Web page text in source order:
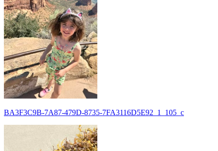
BA3F3C9B-7A87-479D-8735-7FA3116D5E92_1_105_c